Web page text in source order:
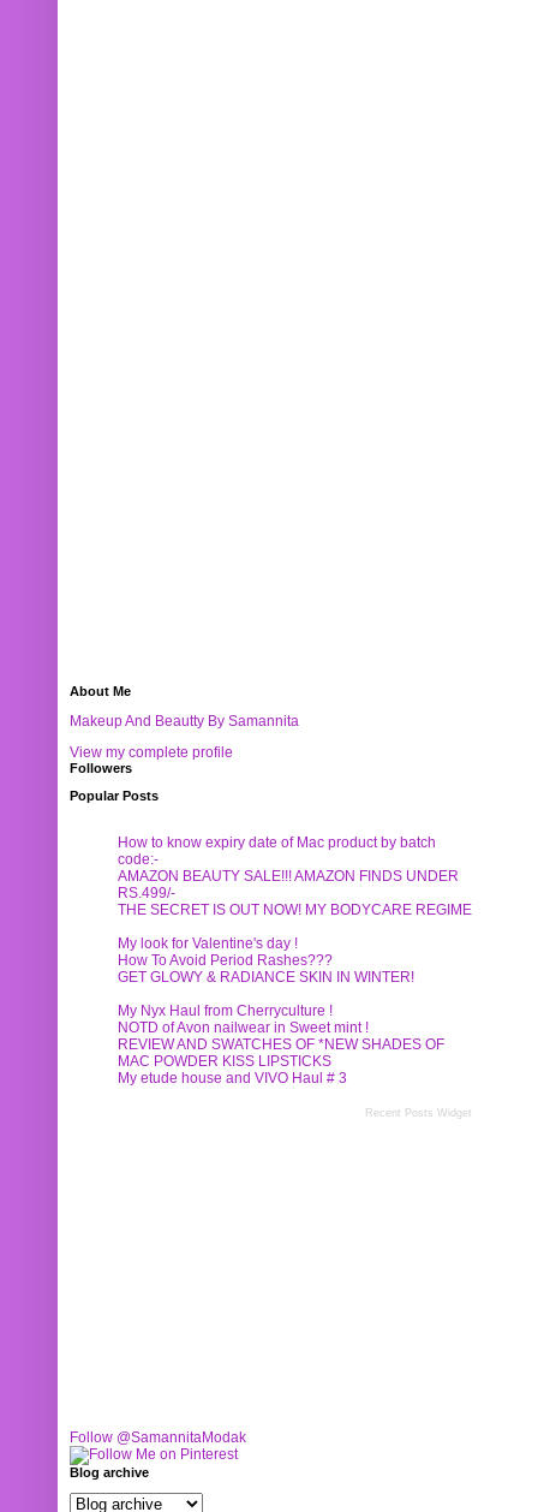
About Me
Makeup And Beautty By Samannita
View my complete profile
Followers
Popular Posts
How to know expiry date of Mac product by batch
code:-
AMAZON BEAUTY SALE!!! AMAZON FINDS UNDER
RS.499/-
THE SECRET IS OUT NOW! MY BODYCARE REGIME
My look for Valentine's day !
How To Avoid Period Rashes???
GET GLOWY & RADIANCE SKIN IN WINTER!
My Nyx Haul from Cherryculture !
NOTD of Avon nailwear in Sweet mint !
REVIEW AND SWATCHES OF *NEW SHADES OF
MAC POWDER KISS LIPSTICKS
My etude house and VIVO Haul # 3
Recent Posts Widget
Follow @SamannitaModak
Blog archive